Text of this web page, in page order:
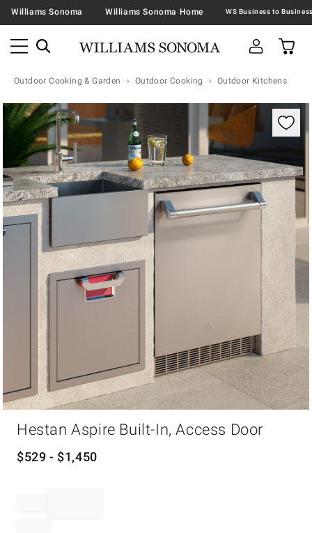
Williams Sonoma Williams Sonoma Home
Outdoor Cooking & Garden Outdoor Cooking Outdoor Kitchens
Zoomable product image with magnification
Hestan Aspire Built-In, Access Door
$529 - $1,450